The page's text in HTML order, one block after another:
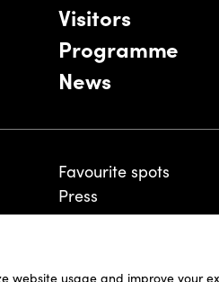
usage and improve your
Visitors
Programme
News
Favourite spots
Press